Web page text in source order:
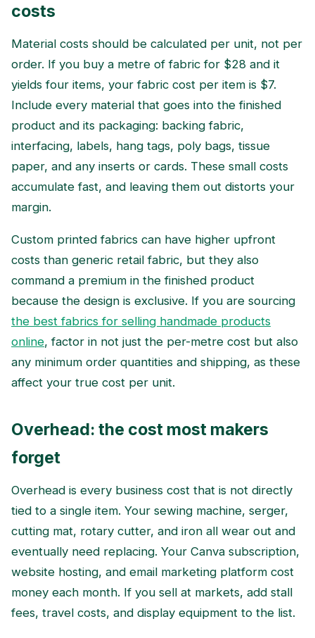
costs
Material costs should be calculated per unit, not per
order. If you buy a metre of fabric for $28 and it
yields four items, your fabric cost per item is $7.
Include every material that goes into the finished
product and its packaging: backing fabric,
interfacing, labels, hang tags, poly bags, tissue
paper, and any inserts or cards. These small costs
accumulate fast, and leaving them out distorts your
margin.
Custom printed fabrics can have higher upfront
costs than generic retail fabric, but they also
command a premium in the finished product
because the design is exclusive. If you are sourcing
the best fabrics for selling handmade products
online, factor in not just the per-metre cost but also
any minimum order quantities and shipping, as these
affect your true cost per unit.
Overhead: the cost most makers
forget
Overhead is every business cost that is not directly
tied to a single item. Your sewing machine, serger,
cutting mat, rotary cutter, and iron all wear out and
eventually need replacing. Your Canva subscription,
website hosting, and email marketing platform cost
money each month. If you sell at markets, add stall
fees, travel costs, and display equipment to the list.